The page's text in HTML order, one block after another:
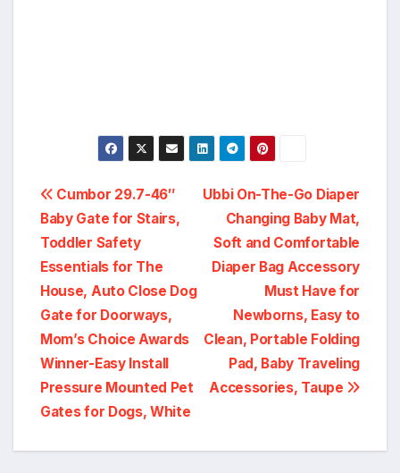
Post
navigation
Ubbi On-The-Go Diaper
Changing Baby Mat,
Soft and Comfortable
Diaper Bag Accessory
Must Have for
Newborns, Easy to
Clean, Portable Folding
Pad, Baby Traveling
Accessories, Taupe
Cumbor 29.7-46″
Baby Gate for Stairs,
Toddler Safety
Essentials for The
House, Auto Close Dog
Gate for Doorways,
Mom’s Choice Awards
Winner-Easy Install
Pressure Mounted Pet
Gates for Dogs, White